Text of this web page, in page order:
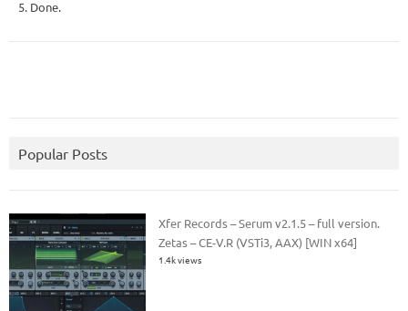
5. Done.
Popular Posts
Xfer Records – Serum v2.1.5 – full version.
Zetas – CE-V.R (VSTi3, AAX) [WIN x64]
1.4k views